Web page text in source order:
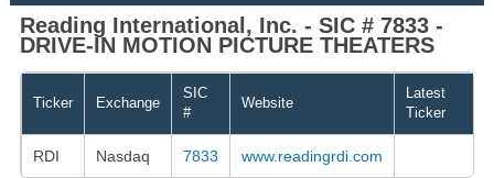
Reading International, Inc. - SIC # 7833 -
DRIVE-IN MOTION PICTURE THEATERS
Ticker Exchange
SIC
#
Website
Latest
Ticker
RDI Nasdaq 7833 www.readingrdi.com